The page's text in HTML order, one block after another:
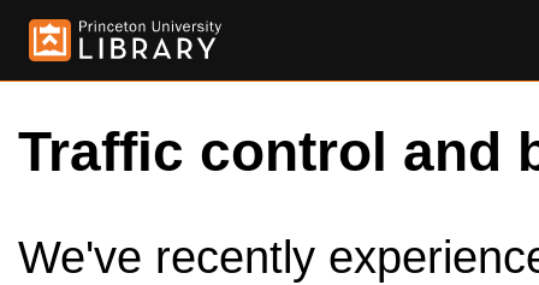
Traffic control and
We've recently